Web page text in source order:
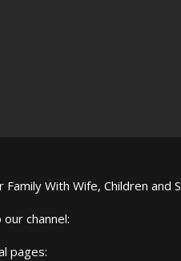
Family With Wife, Children and
channel:
pages: